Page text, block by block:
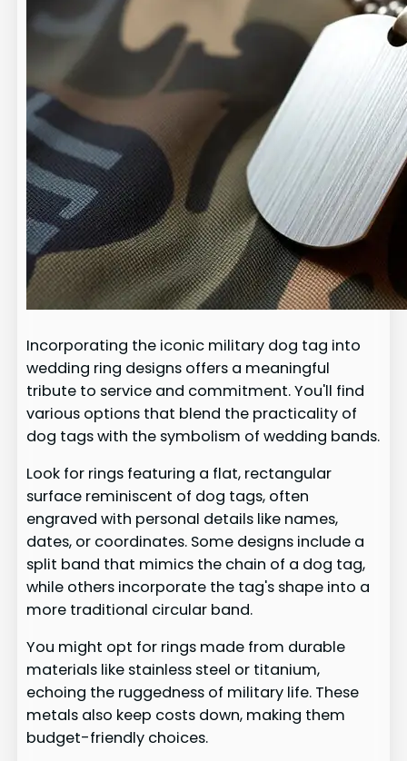
Incorporating the iconic military dog tag into
wedding ring designs offers a meaningful
tribute to service and commitment. You'll find
various options that blend the practicality of
dog tags with the symbolism of wedding bands.
Look for rings featuring a flat, rectangular
surface reminiscent of dog tags, often
engraved with personal details like names,
dates, or coordinates. Some designs include a
split band that mimics the chain of a dog tag,
while others incorporate the tag's shape into a
more traditional circular band.
You might opt for rings made from durable
materials like stainless steel or titanium,
echoing the ruggedness of military life. These
metals also keep costs down, making them
budget-friendly choices.